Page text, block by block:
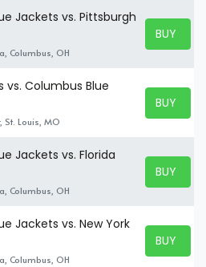
Jackets vs. Pittsburgh
Columbus, OH
BUY
BUY
vs. Columbus Blue
St. Louis, MO
BUY
BUY
Jackets vs. Florida
Columbus, OH
BUY
BUY
Jackets vs. New York
Columbus, OH
BUY
BUY